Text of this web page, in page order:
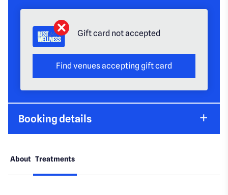
Gift card not accepted
Find venues accepting gift card
Booking details
About Treatments